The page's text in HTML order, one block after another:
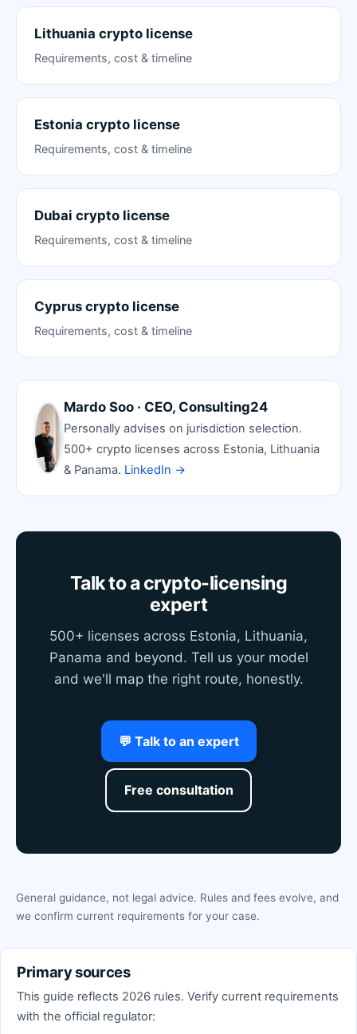
Lithuania crypto license
Requirements, cost & timeline
Estonia crypto license
Requirements, cost & timeline
Dubai crypto license
Requirements, cost & timeline
Cyprus crypto license
Requirements, cost & timeline
Mardo Soo · CEO, Consulting24
Personally advises on jurisdiction selection.
500+ crypto licenses across Estonia, Lithuania
& Panama. LinkedIn →
Talk to a crypto-licensing
expert
500+ licenses across Estonia, Lithuania,
Panama and beyond. Tell us your model
and we'll map the right route, honestly.
💬 Talk to an expert
Free consultation
General guidance, not legal advice. Rules and fees evolve, and
we confirm current requirements for your case.
Primary sources
This guide reflects 2026 rules. Verify current requirements
with the official regulator: